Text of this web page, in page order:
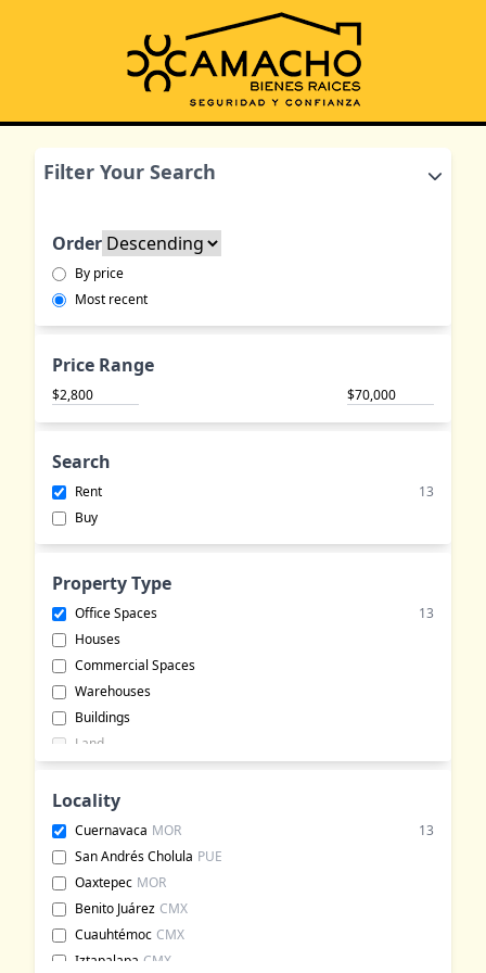
Filter Your Search
Order
By price
Most recent
Price Range
$ $
Search
Rent
13
Buy
Property Type
Office Spaces
13
Houses
Commercial Spaces
Warehouses
Buildings
Land
Apartments
Hotels
Commercial Lots
Bungalows
Event Halls
Rural Land
Ranches
Event Venues
Locality
Cuernavaca MOR
13
San Andrés Cholula PUE
Oaxtepec MOR
Benito Juárez CMX
Cuauhtémoc CMX
Iztapalapa CMX